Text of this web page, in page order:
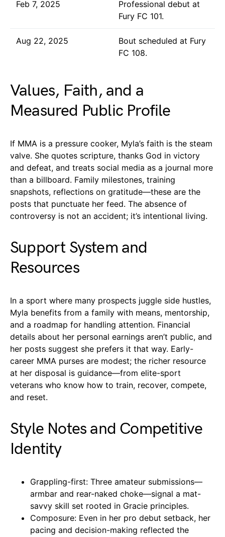
Feb 7, 2025
Professional debut at
Fury FC 101.
Aug 22, 2025
Bout scheduled at Fury
FC 108.
Values, Faith, and a
Measured Public Profile
If MMA is a pressure cooker, Myla’s faith is the steam
valve. She quotes scripture, thanks God in victory
and defeat, and treats social media as a journal more
than a billboard. Family milestones, training
snapshots, reflections on gratitude—these are the
posts that punctuate her feed. The absence of
controversy is not an accident; it’s intentional living.
Support System and
Resources
In a sport where many prospects juggle side hustles,
Myla benefits from a family with means, mentorship,
and a roadmap for handling attention. Financial
details about her personal earnings aren’t public, and
her posts suggest she prefers it that way. Early-
career MMA purses are modest; the richer resource
at her disposal is guidance—from elite-sport
veterans who know how to train, recover, compete,
and reset.
Style Notes and Competitive
Identity
Grappling-first: Three amateur submissions—
armbar and rear-naked choke—signal a mat-
savvy skill set rooted in Gracie principles.
Composure: Even in her pro debut setback, her
pacing and decision-making reflected the